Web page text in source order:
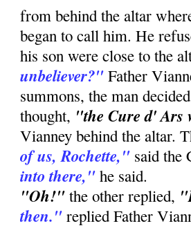
from behind the altar
began to call him. He
his son were close to the
unbeliever?" Father
summons, the man
thought, "the Cure d' Ars
Vianney behind the altar.
of us, Rochette," said the
into there," he said.
"Oh!" the other replied,
then." replied Father